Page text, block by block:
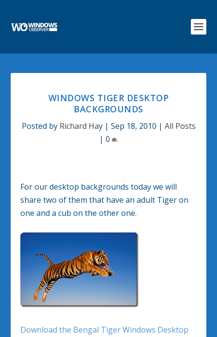
WINDOWS TIGER DESKTOP
BACKGROUNDS
Posted by Richard Hay| Sep 18, 2010 | All Posts
| 0
For our desktop backgrounds today we will
share two of them that have an adult Tiger on
one and a cub on the other one.
Download the Bengal Tiger Windows Desktop